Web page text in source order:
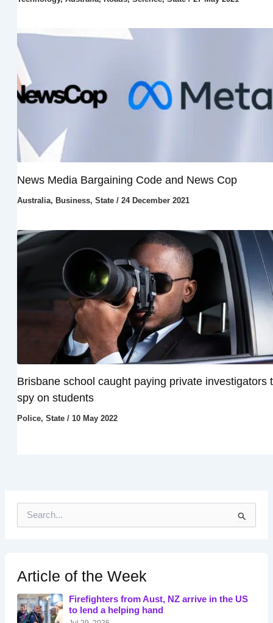
News Media Bargaining Code and News Cop
Australia, Business, State/ 24 December 2021
Brisbane school caught paying private investigators
spy on students
Police, State/ 10 May 2022
h
f
o
r
:
Article of the Week
Firefighters from Aust, NZ arrive in the US
to lend a helping hand